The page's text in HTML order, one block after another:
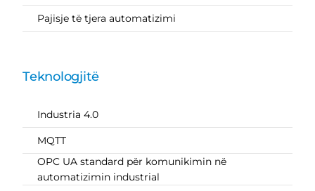
Pajisje të tjera automatizimi
Teknologjitë
Industria 4.0
MQTT
OPC UA standard për komunikimin në
automatizimin industrial